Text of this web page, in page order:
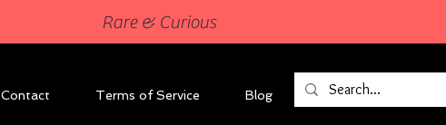
Rare & Curious
Contact Terms of Service Blog